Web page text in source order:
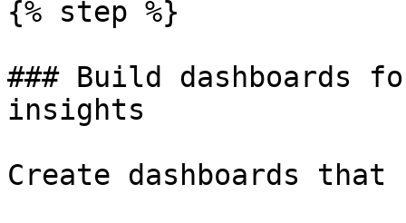
{% step %}
### Build dashboards
insights
Create dashboards that